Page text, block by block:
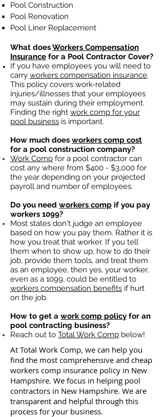
Pool Construction
Pool Renovation
Pool Liner Replacement
What doesWorkers Compensation
Insurance for a Pool Contractor Cover?
If you have employees you will need to
carry workers compensation insurance.
This policy covers work-related
injuries/illnesses that your employees
may sustain during their employment.
Finding the right work comp for your
pool business is important. ​
How much does workers comp cost
for a pool construction company?
Work Comp for a pool contractor can
cost any where from $400 - $3,000 for
the year depending on your projected
payroll and number of employees.
Do you need workers comp if you pay
workers 1099?
Most states don't judge an employee
based on how you pay them. Rather it is
how you treat that worker. If you tell
them when to show up, how to do their
job, provide them tools, and treat them
as an employee, then yes, your worker,
even as a 1099, could be entitled to
workers compensation benefits if hurt
on the job.
How to get a work comp policy for an
pool contracting business?
Reach out to Total Work Comp below!
At Total Work Comp, we can help you
find the most comprehensive and cheap
workers comp insurance policy in New
Hampshire. We focus in helping pool
contractors in New Hampshire. We are
transparent and helpful through this
process for your business.